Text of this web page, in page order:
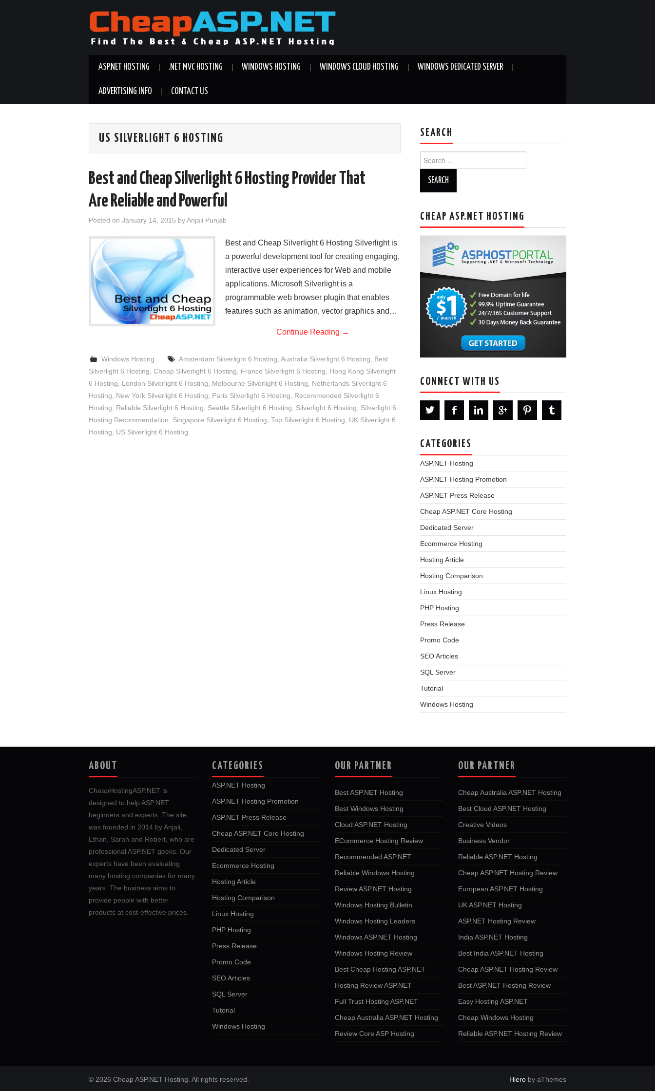
ASP.NET HOSTING .NET MVC HOSTING WINDOWS HOSTING WINDOWS CLOUD HOSTING WINDOWS DEDICATED SERVER
ADVERTISING INFO CONTACT US
US SILVERLIGHT 6 HOSTING
Best and Cheap Silverlight 6 Hosting Provider That
Are Reliable and Powerful
Posted on January 14, 2015 byAnjali Punjab
Best and Cheap Silverlight 6 Hosting Silverlight is
a powerful development tool for creating engaging,
interactive user experiences for Web and mobile
applications. Microsoft Silverlight is a
programmable web browser plugin that enables
features such as animation, vector graphics and…
Continue Reading →
Windows Hosting Amsterdam Silverlight 6 Hosting Australia Silverlight 6 Hosting
Best
Silverlight 6 Hosting Cheap Silverlight 6 Hosting France Silverlight 6 Hosting
Hong Kong Silverlight
6 Hosting
London Silverlight 6 Hosting Melbourne Silverlight 6 Hosting
Netherlands Silverlight 6
Hosting
New York Silverlight 6 Hosting Paris Silverlight 6 Hosting
Recommended Silverlight 6
Hosting
Reliable Silverlight 6 Hosting Seattle Silverlight 6 Hosting Silverlight 6 Hosting
Silverlight 6
Hosting Recommendation
Singapore Silverlight 6 Hosting Top Silverlight 6 Hosting
UK Silverlight 6
Hosting
US Silverlight 6 Hosting
SEARCH
for:
CHEAP ASP.NET HOSTING
CONNECT WITH US
CATEGORIES
ASP.NET Hosting
ASP.NET Hosting Promotion
ASP.NET Press Release
Cheap ASP.NET Core Hosting
Dedicated Server
Ecommerce Hosting
Hosting Article
Hosting Comparison
Linux Hosting
PHP Hosting
Press Release
Promo Code
SEO Articles
SQL Server
Tutorial
Windows Hosting
ABOUT
CheapHostingASP.NET is
designed to help ASP.NET
beginners and experts. The site
was founded in 2014 by Anjali,
Ethan, Sarah and Robert, who are
professional ASP.NET geeks. Our
experts have been evaluating
many hosting companies for many
years. The business aims to
provide people with better
products at cost-effective prices.
CATEGORIES
ASP.NET Hosting
ASP.NET Hosting Promotion
ASP.NET Press Release
Cheap ASP.NET Core Hosting
Dedicated Server
Ecommerce Hosting
Hosting Article
Hosting Comparison
Linux Hosting
PHP Hosting
Press Release
Promo Code
SEO Articles
SQL Server
Tutorial
Windows Hosting
OUR PARTNER
Best ASP.NET Hosting
Best Windows Hosting
Cloud ASP.NET Hosting
ECommerce Hosting Review
Recommended ASP.NET
Reliable Windows Hosting
Review ASP.NET Hosting
Windows Hosting Bulletin
Windows Hosting Leaders
Windows ASP.NET Hosting
Windows Hosting Review
Best Cheap Hosting ASP.NET
Hosting Review ASP.NET
Full Trust Hosting ASP.NET
Cheap Australia ASP.NET Hosting
Review Core ASP Hosting
OUR PARTNER
Cheap Australia ASP.NET Hosting
Best Cloud ASP.NET Hosting
Creative Videos
Business Vendor
Reliable ASP.NET Hosting
Cheap ASP.NET Hosting Review
European ASP.NET Hosting
UK ASP.NET Hosting
ASP.NET Hosting Review
India ASP.NET Hosting
Best India ASP.NET Hosting
Cheap ASP.NET Hosting Review
Best ASP.NET Hosting Review
Easy Hosting ASP.NET
Cheap Windows Hosting
Reliable ASP.NET Hosting Review
© 2026 Cheap ASP.NET Hosting. All rights reserved. Hiero by aThemes